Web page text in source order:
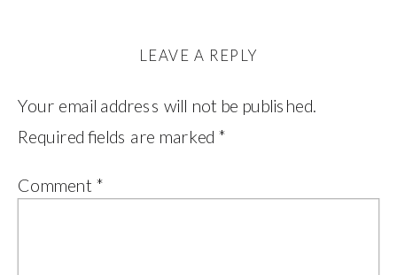
LEAVE A REPLY
Your email address will not be published.
Required fields are marked *
Comment *